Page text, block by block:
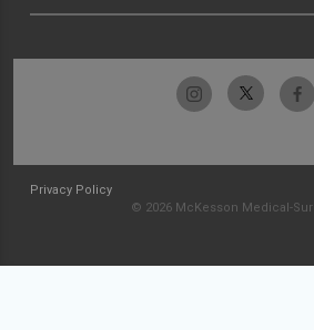
Privacy Policy
© 2026 McKesson Medical-